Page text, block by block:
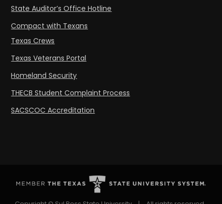
State Auditor’s Office Hotline
Compact with Texans
Texas Crews
Texas Veterans Portal
Homeland Security
THECB Student Complaint Process
SACSCOC Accreditation